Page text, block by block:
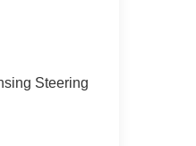
the
to life.
or
look, and
and avoid
projects that
Steering